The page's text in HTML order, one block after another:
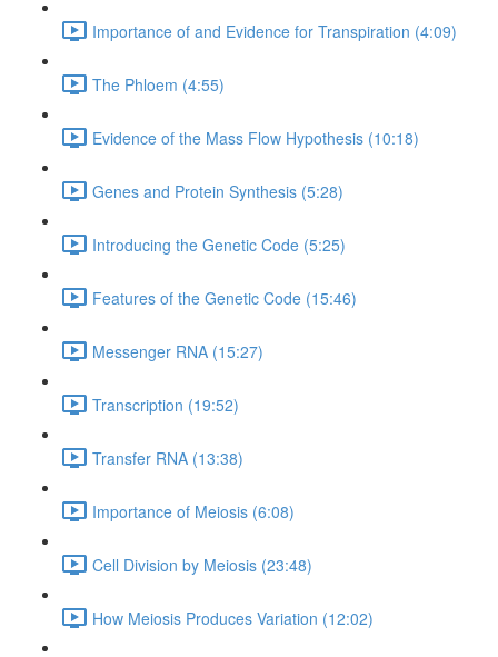
Importance of and Evidence for Transpiration (4:09)
The Phloem (4:55)
Evidence of the Mass Flow Hypothesis (10:18)
Genes and Protein Synthesis (5:28)
Introducing the Genetic Code (5:25)
Features of the Genetic Code (15:46)
Messenger RNA (15:27)
Transcription (19:52)
Transfer RNA (13:38)
Importance of Meiosis (6:08)
Cell Division by Meiosis (23:48)
How Meiosis Produces Variation (12:02)